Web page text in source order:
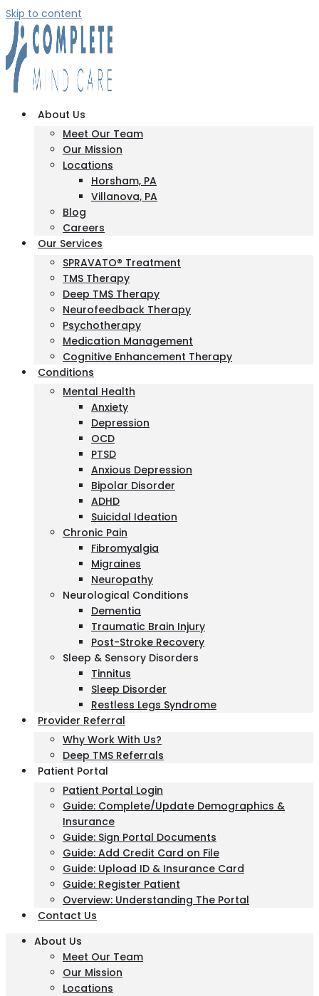
Skip to content
About Us
Meet Our Team
Our Mission
Locations
Horsham, PA
Villanova, PA
Blog
Careers
Our Services
SPRAVATO® Treatment
TMS Therapy
Deep TMS Therapy
Neurofeedback Therapy
Psychotherapy
Medication Management
Cognitive Enhancement Therapy
Conditions
Mental Health
Anxiety
Depression
OCD
PTSD
Anxious Depression
Bipolar Disorder
ADHD
Suicidal Ideation
Chronic Pain
Fibromyalgia
Migraines
Neuropathy
Neurological Conditions
Dementia
Traumatic Brain Injury
Post-Stroke Recovery
Sleep & Sensory Disorders
Tinnitus
Sleep Disorder
Restless Legs Syndrome
Provider Referral
Why Work With Us?
Deep TMS Referrals
Patient Portal
Patient Portal Login
Guide: Complete/Update Demographics &
Insurance
Guide: Sign Portal Documents
Guide: Add Credit Card on File
Guide: Upload ID & Insurance Card
Guide: Register Patient
Overview: Understanding The Portal
Contact Us
About Us
Meet Our Team
Our Mission
Locations